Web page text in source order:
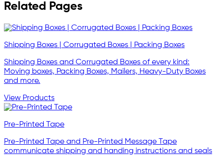
Related Pages
Shipping Boxes | Corrugated Boxes | Packing Boxes
Shipping Boxes and Corrugated Boxes of every kind:
Moving boxes, Packing Boxes, Mailers, Heavy-Duty Boxes
and more.
View Products
Pre-Printed Tape
Pre-Printed Tape and Pre-Printed Message Tape
communicate shipping and handing instructions and seals